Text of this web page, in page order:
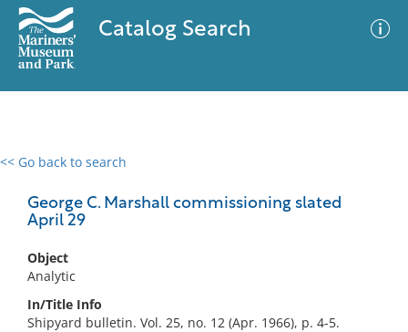
Catalog Search
<< Go back to search
George C. Marshall commissioning slated
April 29
Object
Analytic
In/Title Info
Shipyard bulletin. Vol. 25, no. 12 (Apr. 1966), p. 4-5.
0 results